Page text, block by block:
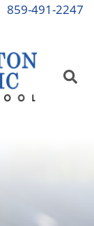
859-491-2247